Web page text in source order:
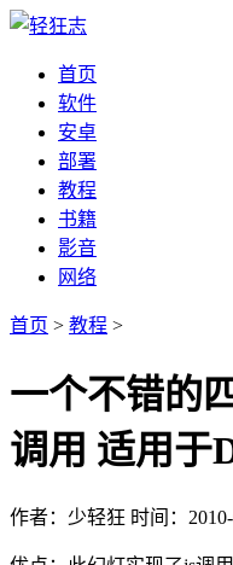
首页
软件
安卓
部署
教程
书籍
影音
网络
首页 > 教程 >
一个不错的
调用 适用于
作者：少轻狂 时间：